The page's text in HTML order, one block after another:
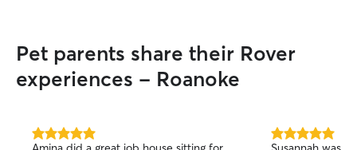
Pet parents share their Rover
experiences - Roanoke
5.0
5.0